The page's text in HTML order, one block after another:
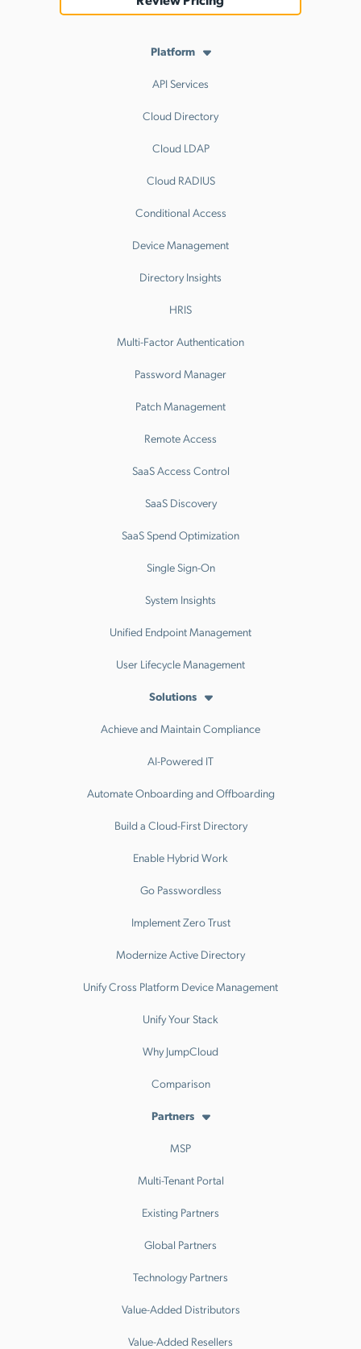
Platform
API Services
Cloud Directory
Cloud LDAP
Cloud RADIUS
Conditional Access
Device Management
Directory Insights
HRIS
Multi-Factor Authentication
Password Manager
Patch Management
Remote Access
SaaS Access Control
SaaS Discovery
SaaS Spend Optimization
Single Sign-On
System Insights
Unified Endpoint Management
User Lifecycle Management
Solutions
Achieve and Maintain Compliance
AI-Powered IT
Automate Onboarding and Offboarding
Build a Cloud-First Directory
Enable Hybrid Work
Go Passwordless
Implement Zero Trust
Modernize Active Directory
Unify Cross Platform Device Management
Unify Your Stack
Why JumpCloud
Comparison
Partners
MSP
Multi-Tenant Portal
Existing Partners
Global Partners
Technology Partners
Value-Added Distributors
Value-Added Resellers